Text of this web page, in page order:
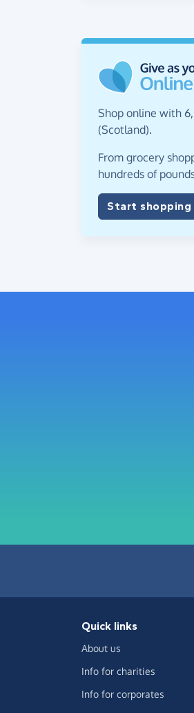
Shop online with
(Scotland).
From grocery
hundreds of
Start shopping
Quick links
About us
Info for charities
Info for corporates